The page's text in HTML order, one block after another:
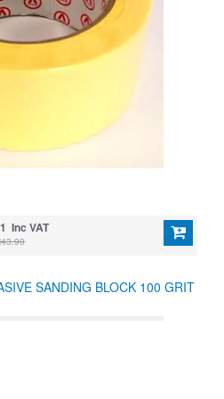
Inc VAT
SANDING BLOCK 100 GRIT